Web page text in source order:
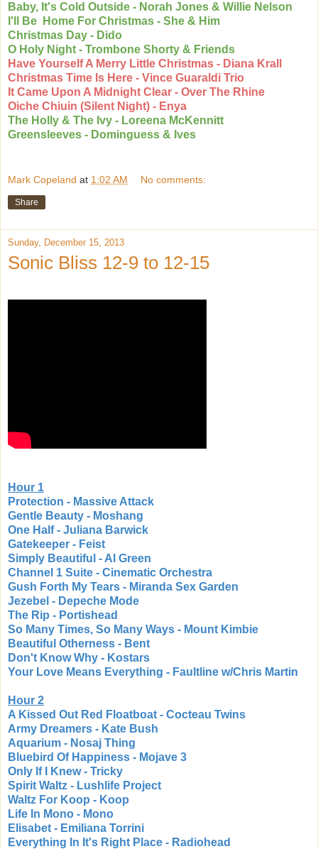
Baby, It's Cold Outside - Norah Jones & Willie Nelson
I'll Be Home For Christmas - She & Him
Christmas Day - Dido
O Holy Night - Trombone Shorty & Friends
Have Yourself A Merry Little Christmas - Diana Krall
Christmas Time Is Here - Vince Guaraldi Trio
It Came Upon A Midnight Clear - Over The Rhine
Oiche Chiuin (Silent Night) - Enya
The Holly & The Ivy - Loreena McKennitt
Greensleeves - Dominguess & Ives
Mark Copeland at 1:02 AM No comments:
Share
Sunday, December 15, 2013
Sonic Bliss 12-9 to 12-15
Hour 1
Protection - Massive Attack
Gentle Beauty - Moshang
One Half - Juliana Barwick
Gatekeeper - Feist
Simply Beautiful - Al Green
Channel 1 Suite - Cinematic Orchestra
Gush Forth My Tears - Miranda Sex Garden
Jezebel - Depeche Mode
The Rip - Portishead
So Many Times, So Many Ways - Mount Kimbie
Beautiful Otherness - Bent
Don't Know Why - Kostars
Your Love Means Everything - Faultline w/Chris Martin
Hour 2
A Kissed Out Red Floatboat - Cocteau Twins
Army Dreamers - Kate Bush
Aquarium - Nosaj Thing
Bluebird Of Happiness - Mojave 3
Only If I Knew - Tricky
Spirit Waltz - Lushlife Project
Waltz For Koop - Koop
Life In Mono - Mono
Elisabet - Emiliana Torrini
Everything In It's Right Place - Radiohead